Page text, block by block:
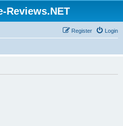
Reviews.NET
Login
Register